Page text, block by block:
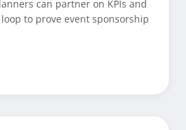
can partner on KPIs and
to prove event sponsorship